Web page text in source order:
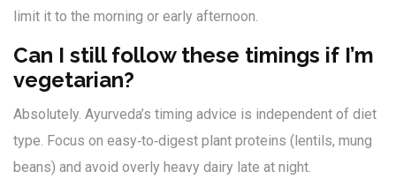
limit it to the morning or early afternoon.
Can I still follow these timings if I’m
vegetarian?
Absolutely. Ayurveda’s timing advice is independent of diet
type. Focus on easy‑to‑digest plant proteins (lentils, mung
beans) and avoid overly heavy dairy late at night.